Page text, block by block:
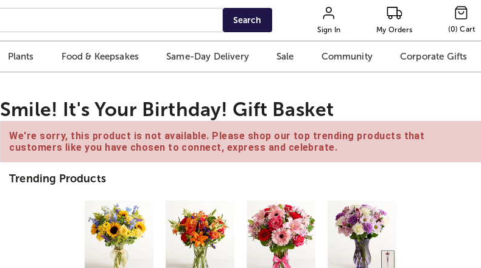
Search
Sign In My Orders (0) Cart
Plants Food & Keepsakes Same-Day Delivery Sale Community Corporate Gifts
Smile! It's Your Birthday! Gift Basket
We're sorry, this product is not available. Please shop our top trending products that
customers like you have chosen to connect, express and celebrate.
Trending Products